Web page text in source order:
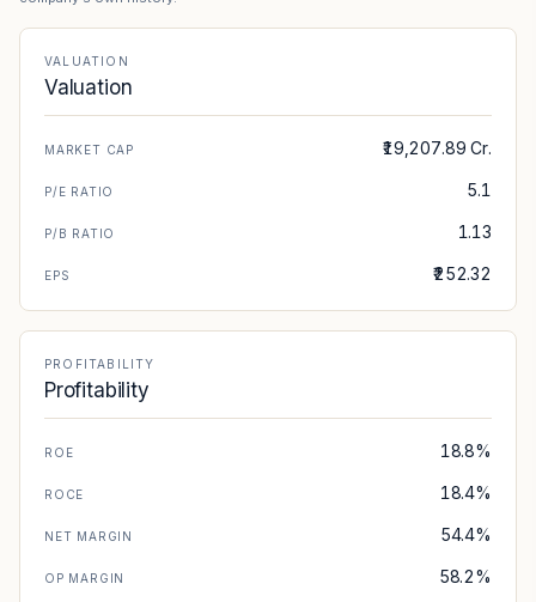
Record Date - The Great Eastern Shipping
that Record date for the purpos...
03 AUG 2026
that Board of Directors at its ...
03 AUG 2026
Outcome of Board Meeting - The Great
VIEW PDF
VALUATION
Valuation
MARKET CAP ₹19,207.89 Cr.
P/E RATIO 5.1
P/B RATIO 1.13
EPS ₹252.32
PROFITABILITY
Profitability
ROE 18.8%
ROCE 18.4%
NET MARGIN 54.4%
OP MARGIN 58.2%